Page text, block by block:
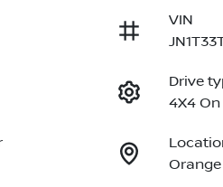
VIN
Drive
4X4